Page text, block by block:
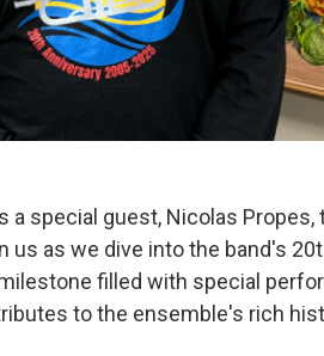
a special guest, Nicolas
us as we dive into the band's
filled with special
to the ensemble's rich